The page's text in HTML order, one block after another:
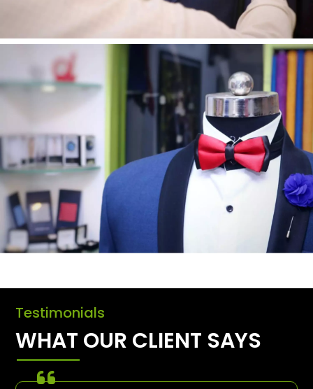
Testimonials
WHAT OUR CLIENT SAYS